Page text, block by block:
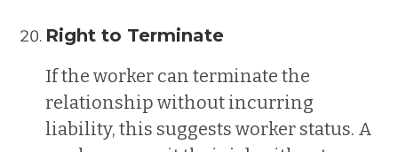
Right to Terminate
If the worker can terminate the
relationship without incurring
liability, this suggests worker status. A